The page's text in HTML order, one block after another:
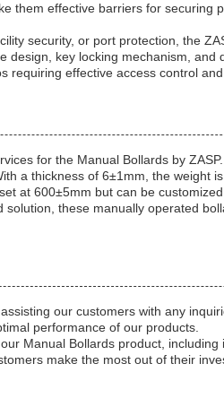
them effective barriers for securing
security, or port protection, the
design, key locking mechanism, and
effective access control
for the Manual Bollards by
a thickness of 6±1mm, the weight
at 600±5mm but can be
these manually operated
our customers with any
performance of our products.
Manual Bollards product, including
make the most out of their